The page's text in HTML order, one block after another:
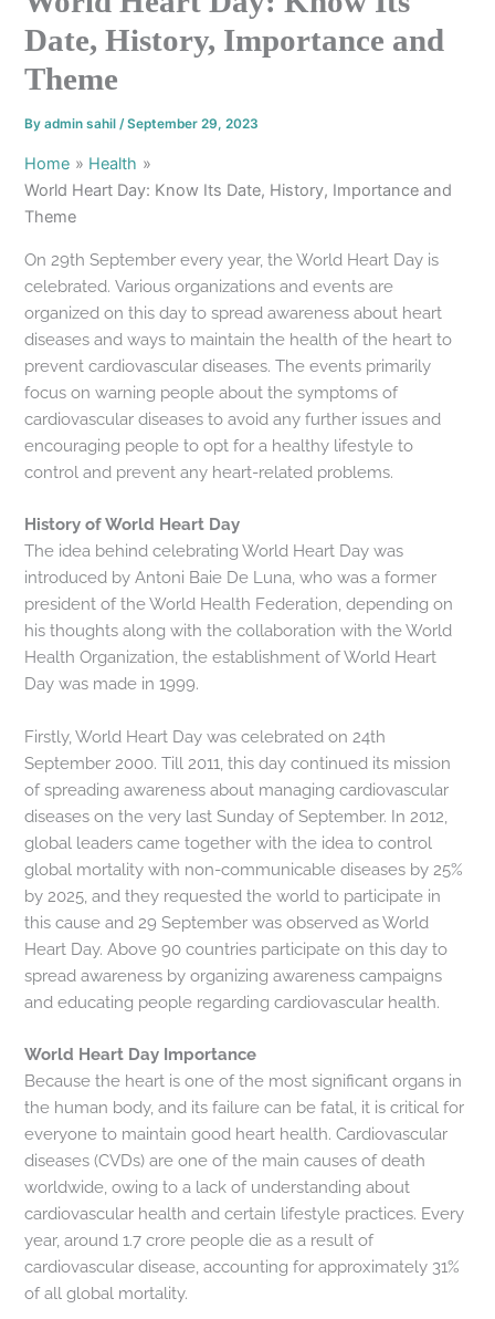
Date, History, Importance and
Theme
Byadmin sahil/September 29, 2023
Home
Health
World Heart Day: Know Its Date, History, Importance and
Theme
On 29th September every year, the World Heart Day is
celebrated. Various organizations and events are
organized on this day to spread awareness about heart
diseases and ways to maintain the health of the heart to
prevent cardiovascular diseases. The events primarily
focus on warning people about the symptoms of
cardiovascular diseases to avoid any further issues and
encouraging people to opt for a healthy lifestyle to
control and prevent any heart-related problems.
History of World Heart Day
The idea behind celebrating World Heart Day was
introduced by Antoni Baie De Luna, who was a former
president of the World Health Federation, depending on
his thoughts along with the collaboration with the World
Health Organization, the establishment of World Heart
Day was made in 1999.
Firstly, World Heart Day was celebrated on 24th
September 2000. Till 2011, this day continued its mission
of spreading awareness about managing cardiovascular
diseases on the very last Sunday of September. In 2012,
global leaders came together with the idea to control
global mortality with non-communicable diseases by 25%
by 2025, and they requested the world to participate in
this cause and 29 September was observed as World
Heart Day. Above 90 countries participate on this day to
spread awareness by organizing awareness campaigns
and educating people regarding cardiovascular health.
World Heart Day Importance
Because the heart is one of the most significant organs in
the human body, and its failure can be fatal, it is critical for
everyone to maintain good heart health. Cardiovascular
diseases (CVDs) are one of the main causes of death
worldwide, owing to a lack of understanding about
cardiovascular health and certain lifestyle practices. Every
year, around 1.7 crore people die as a result of
cardiovascular disease, accounting for approximately 31%
of all global mortality.